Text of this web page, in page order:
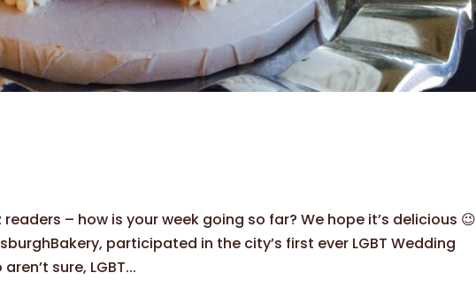
– how is your week going so far? We hope it’s delicious 😉
participated in the city’s first ever LGBT Wedding
sure, LGBT...